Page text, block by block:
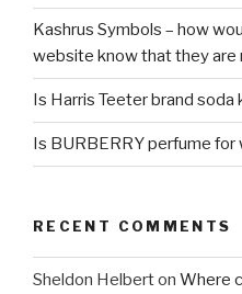
Kashrus Symbols – how
website know that they are
Is Harris Teeter brand soda
Is BURBERRY perfume
RECENT COMMENTS
Sheldon Helberton Where